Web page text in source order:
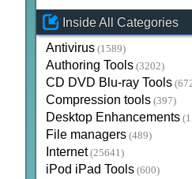
Inside All Categories
Antivirus (1589)
Authoring Tools (3202)
CD DVD Blu-ray Tools
Compression tools (397)
Desktop Enhancements
File managers (489)
Internet (25641)
iPod iPad Tools (600)